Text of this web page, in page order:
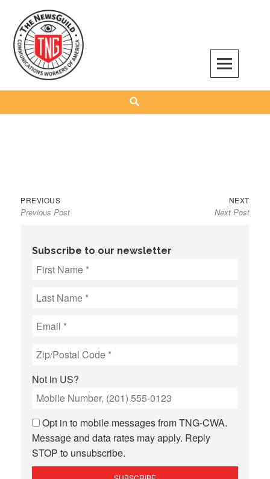
content
The NewsGuild – TNG-CWA
REPRESENTING JOURNALISTS, MEDIA WORKERS AND OTHER ACTIVISTS
Post
navigation
PREVIOUSPrevious
post:
Previous Post
NEXTNext
post:
Next Post
Subscribe to our newsletter
Not in US?
Opt in to mobile messages from TNG-CWA.
Message and data rates may apply. Reply
STOP to unsubscribe.